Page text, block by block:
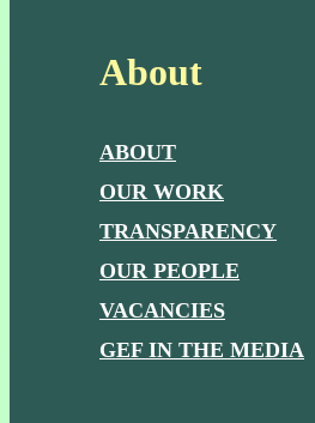
About
ABOUT
OUR WORK
TRANSPARENCY
OUR PEOPLE
VACANCIES
GEF IN THE MEDIA